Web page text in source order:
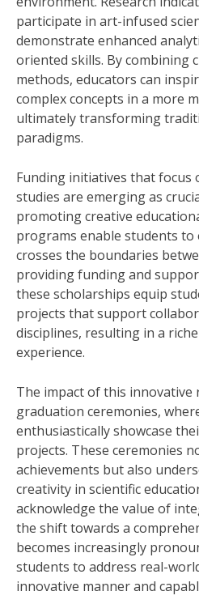
participate in art-infused
demonstrate enhanced
oriented skills. By combining
methods, educators can
complex concepts in a more
ultimately transforming
paradigms.
Funding initiatives that focus
studies are emerging as
promoting creative
programs enable students
crosses the boundaries
providing funding and
these scholarships equip
projects that support
disciplines, resulting in a
experience.
The impact of this innovative
graduation ceremonies,
enthusiastically showcase
projects. These ceremonies
achievements but also
creativity in scientific
acknowledge the value of
the shift towards a
becomes increasingly
students to address real-
innovative manner and